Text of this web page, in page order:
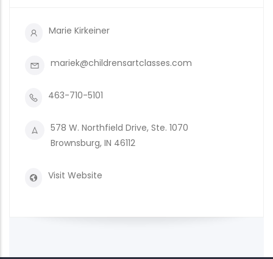
Marie Kirkeiner
mariek@childrensartclasses.com
463-710-5101
578 W. Northfield Drive, Ste. 1070
Brownsburg, IN 46112
Visit Website